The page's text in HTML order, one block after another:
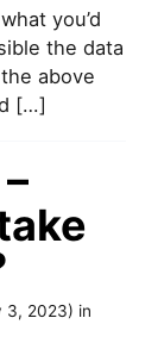
you’d
the data
above
[…]
3, 2023) in